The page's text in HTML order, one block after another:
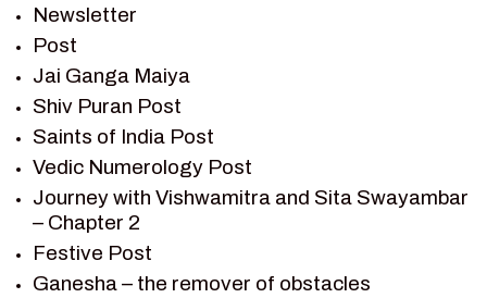
RAMAYAN CHARACTERS
RAMAYAN STORY
SAGAR VANDAN NEWSLETTER
SAINTS OF INDIA
SHIV PURAN
SHIV SAGAR
SHRI KRISHNA
SHRI KRISHNA SERIAL CHARACTER
SHRI KRISHNA STORIES
Newsletter
Post
Jai Ganga Maiya
Shiv Puran Post
Saints of India Post
Vedic Numerology Post
Journey with Vishwamitra and Sita Swayambar
– Chapter 2
Festive Post
Ganesha – the remover of obstacles